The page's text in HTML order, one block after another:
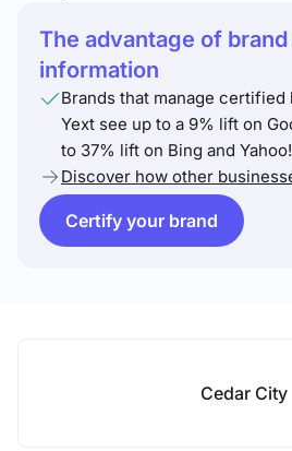
The advantage of
information
Brands that manage
Yext see up to a 9% lift on
to 37% lift on Bing and Yahoo!
Discover how other
Certify your brand
Cedar City